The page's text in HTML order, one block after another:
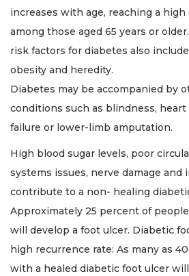
increases with age, reaching a
among those aged 65 years or
risk factors for diabetes also
obesity and heredity.
Diabetes may be accompanied by
conditions such as blindness, heart
failure or lower-limb amputation.
High blood sugar levels, poor
systems issues, nerve damage and
contribute to a non- healing
Approximately 25 percent of
will develop a foot ulcer. Diabetic
high recurrence rate: As many as
with a healed diabetic foot ulcer